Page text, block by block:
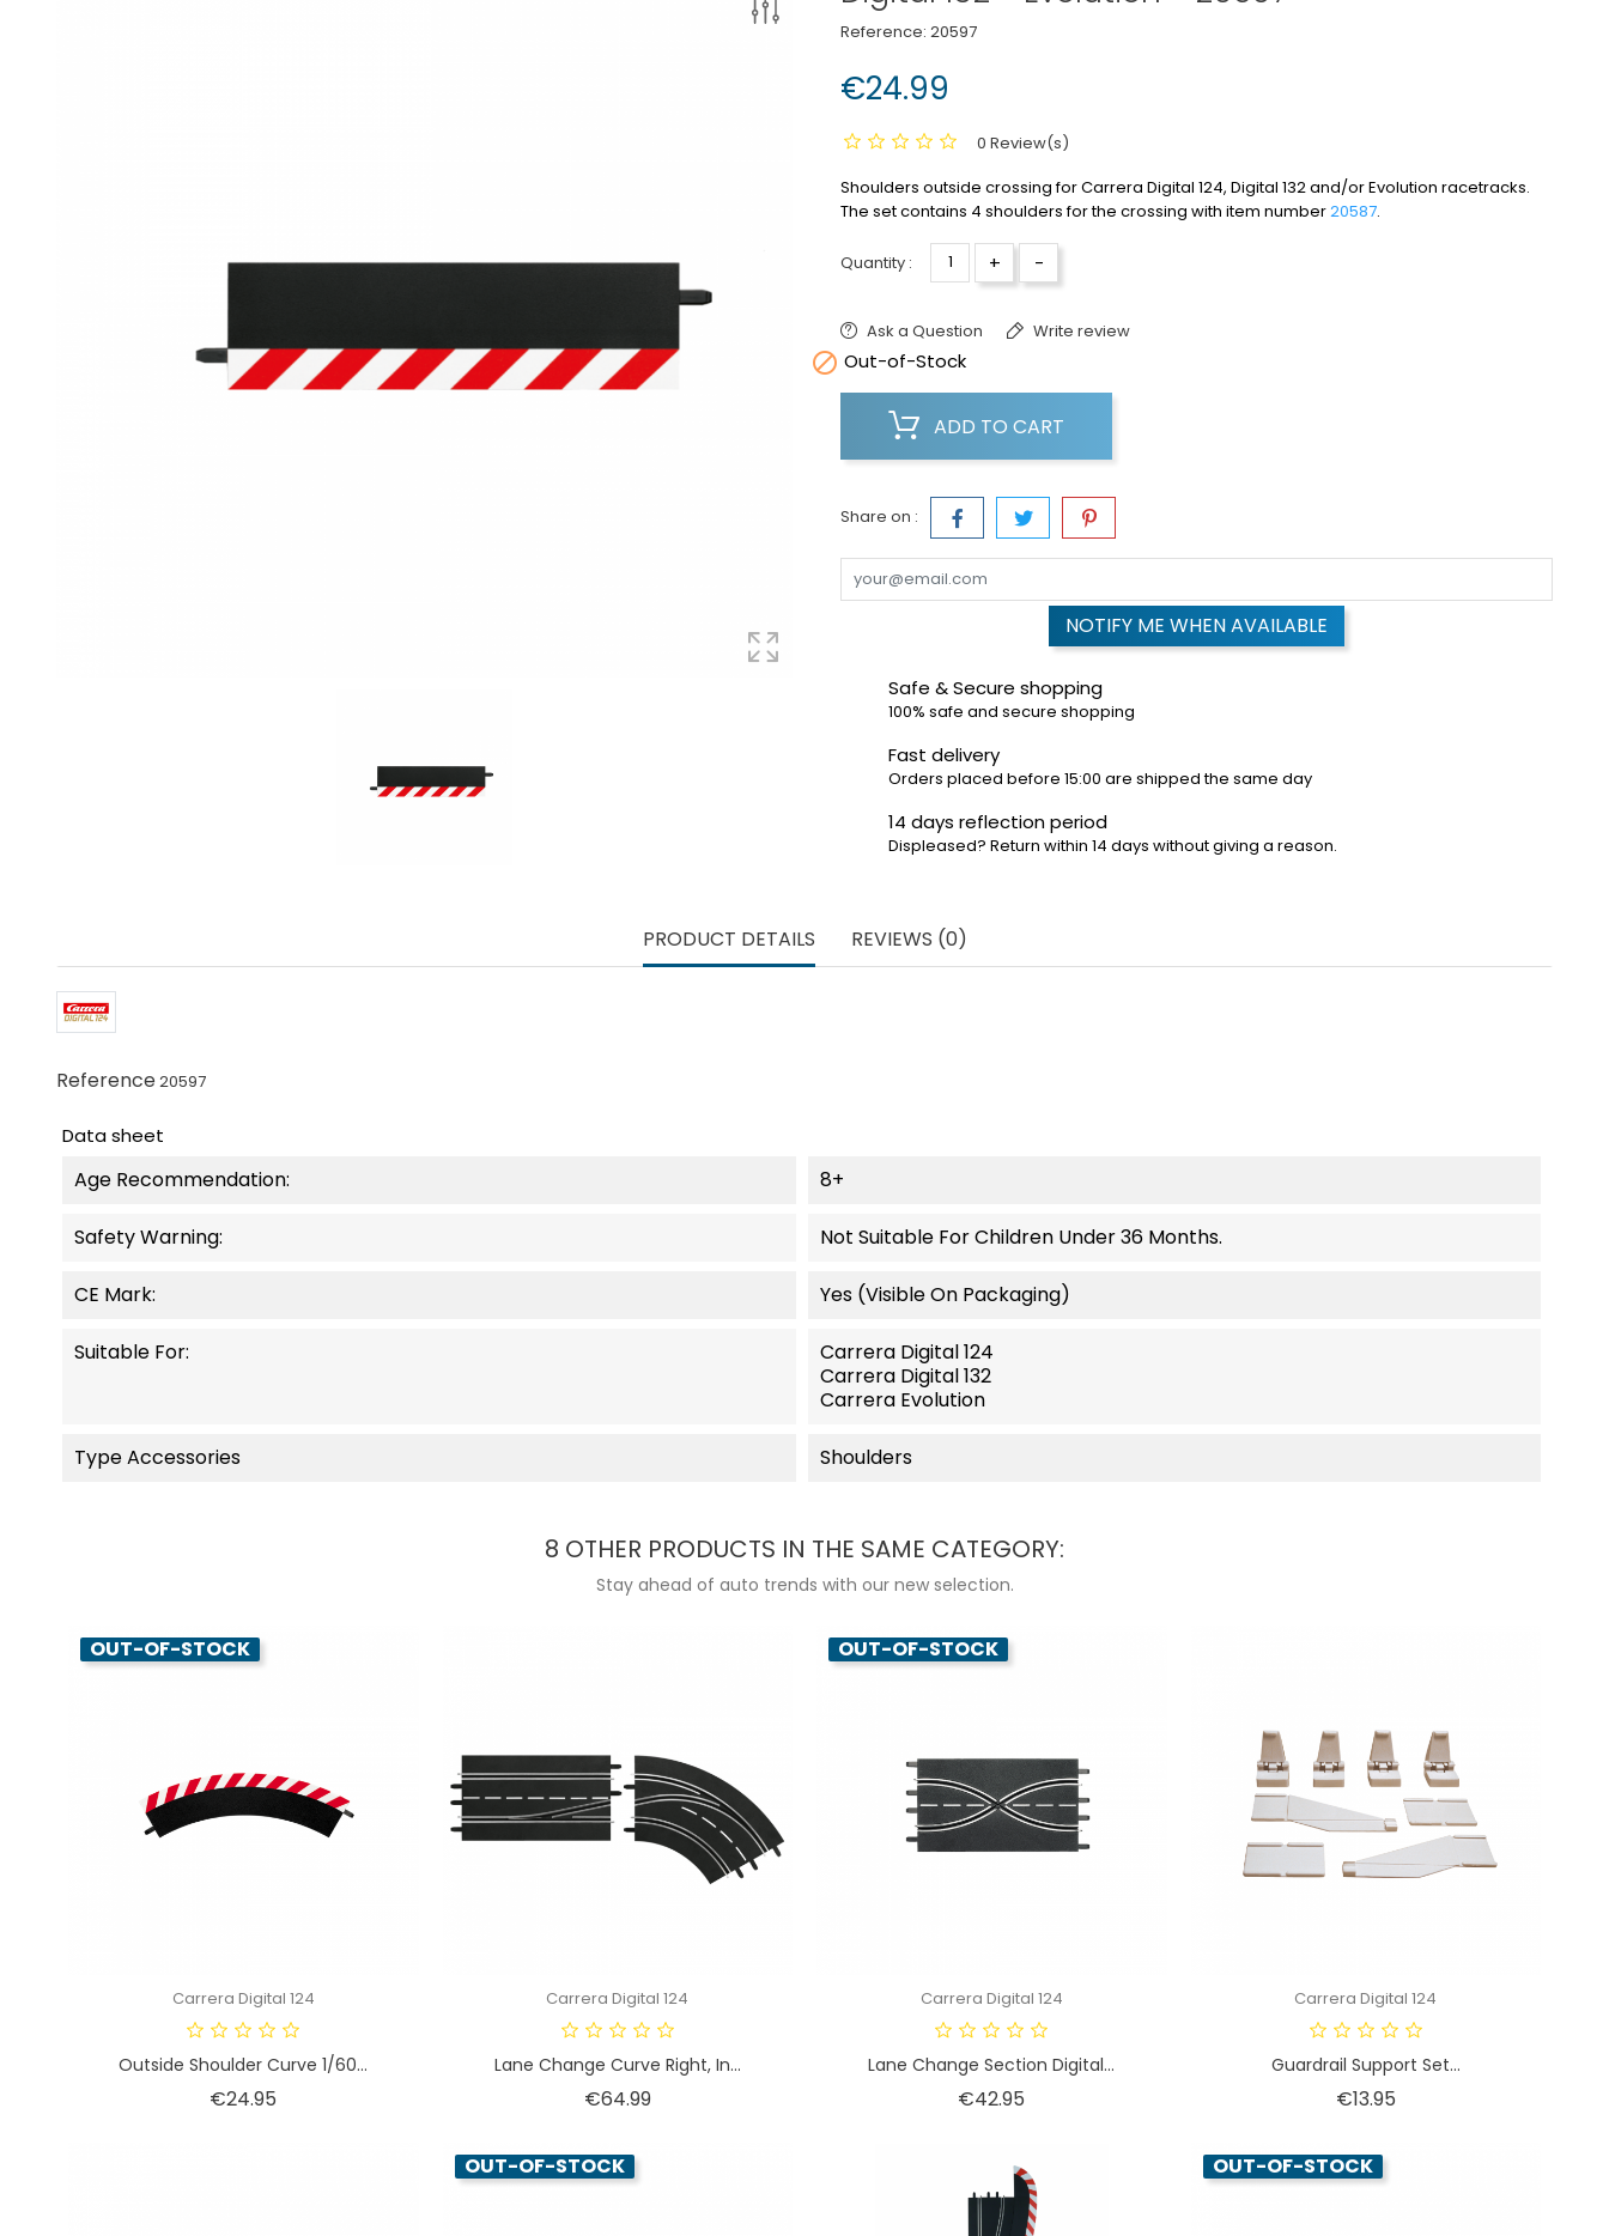
Reference: 20597
€24.99
0 Review(s)
Shoulders outside crossing for Carrera Digital 124, Digital 132 and/or Evolution racetracks.
The set contains 4 shoulders for the crossing with item number20587.
Quantity : + -
Ask a Question Write review
 Out-of-Stock
ADD TO CART
Share on :
NOTIFY ME WHEN AVAILABLE
Safe & Secure shopping
100% safe and secure shopping
Fast delivery
Orders placed before 15:00 are shipped the same day
14 days reflection period
Displeased? Return within 14 days without giving a reason.
PRODUCT DETAILS REVIEWS (0)
Reference20597
Data sheet
Age Recommendation: 8+
Safety Warning: Not Suitable For Children Under 36 Months.
CE Mark: Yes (visible On Packaging)
Suitable For:
Carrera Digital 124
Carrera Digital 132
Carrera Evolution
Type Accessories Shoulders
8 OTHER PRODUCTS IN THE SAME CATEGORY:
Stay ahead of auto trends with our new selection.
OUT-OF-STOCK
Carrera Digital 124
Outside Shoulder Curve 1/60...
€24.95
Carrera Digital 124
Lane Change Curve Right, In...
€64.99Price
OUT-OF-STOCK
Carrera Digital 124
Lane Change Section Digital...
€42.95
Carrera Digital 124
Guardrail Support Set...
€13.95Price
OUT-OF-STOCK OUT-OF-STOCK